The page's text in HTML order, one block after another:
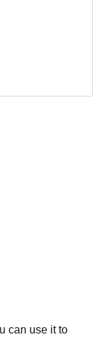
can use it to